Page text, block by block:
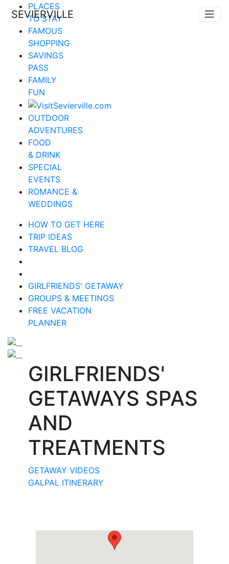
SEVIERVILLE
PLACES
TO STAY
FAMOUS
SHOPPING
SAVINGS
PASS
FAMILY
FUN
OUTDOOR
ADVENTURES
FOOD
& DRINK
SPECIAL
EVENTS
ROMANCE &
WEDDINGS
HOW TO GET HERE
TRIP IDEAS
TRAVEL BLOG
GIRLFRIENDS' GETAWAY
GROUPS & MEETINGS
FREE VACATION
PLANNER
GIRLFRIENDS'
GETAWAYS SPAS
AND
TREATMENTS
GETAWAY VIDEOS
GALPAL ITINERARY